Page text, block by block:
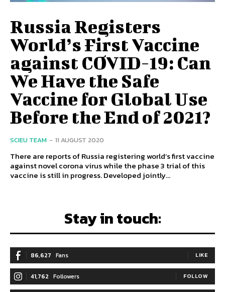
Russia Registers
World’s First Vaccine
against COVID-19: Can
We Have the Safe
Vaccine for Global Use
Before the End of 2021?
SCIEU TEAM - 11 AUGUST 2020
There are reports of Russia registering world’s first vaccine
against novel corona virus while the phase 3 trial of this
vaccine is still in progress. Developed jointly...
Stay in touch:
86,627 Fans LIKE
41,762 Followers FOLLOW